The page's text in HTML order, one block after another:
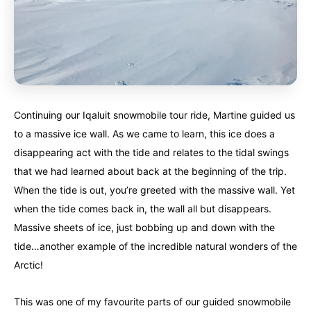
Continuing our Iqaluit snowmobile tour ride, Martine guided us
to a massive ice wall. As we came to learn, this ice does a
disappearing act with the tide and relates to the tidal swings
that we had learned about back at the beginning of the trip.
When the tide is out, you’re greeted with the massive wall. Yet
when the tide comes back in, the wall all but disappears.
Massive sheets of ice, just bobbing up and down with the
tide…another example of the incredible natural wonders of the
Arctic!
This was one of my favourite parts of our guided snowmobile